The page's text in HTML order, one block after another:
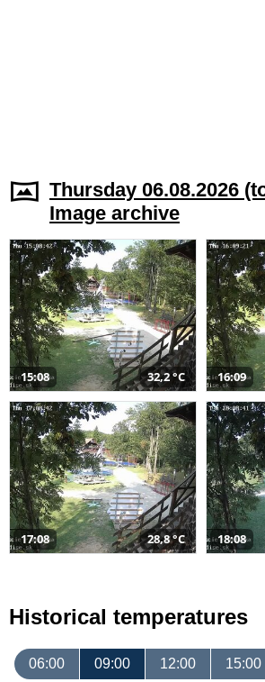
Thursday 06.08.2026
Image archive
15:08 32,2 °C 16:09
17:08 28,8 °C 18:08
Historical temperatures
06:00 09:00 12:00 15:00